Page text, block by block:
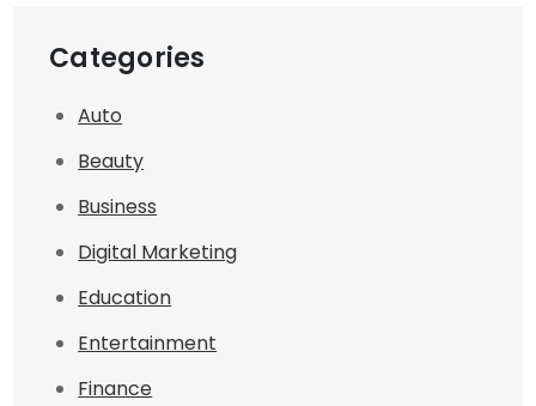
Categories
Auto
Beauty
Business
Digital Marketing
Education
Entertainment
Finance